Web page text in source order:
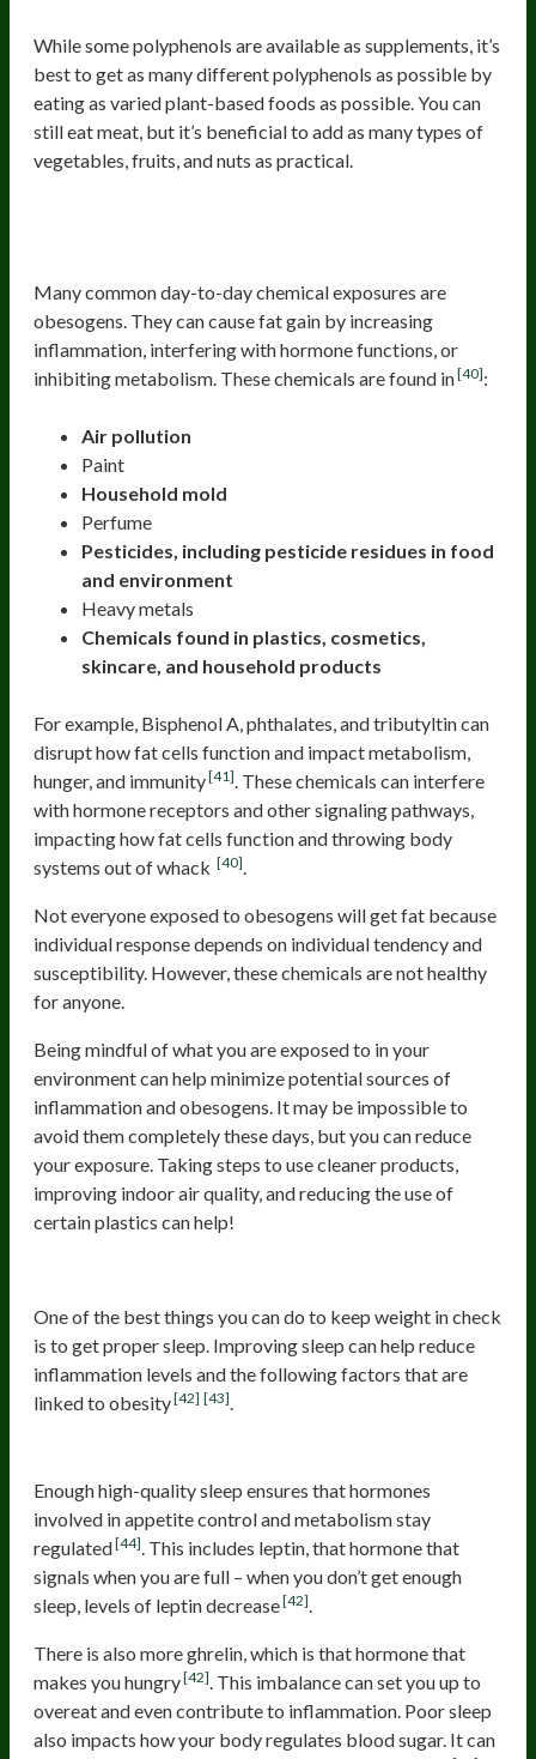
While some polyphenols are available as supplements, it’s
best to get as many different polyphenols as possible by
eating as varied plant-based foods as possible. You can
still eat meat, but it’s beneficial to add as many types of
vegetables, fruits, and nuts as practical.
Many common day-to-day chemical exposures are
obesogens. They can cause fat gain by increasing
inflammation, interfering with hormone functions, or
inhibiting metabolism. These chemicals are found in[40]:
Air pollution
Paint
Household mold
Perfume
Pesticides, including pesticide residues in food
and environment
Heavy metals
Chemicals found in plastics, cosmetics,
skincare, and household products
For example, Bisphenol A, phthalates, and tributyltin can
disrupt how fat cells function and impact metabolism,
hunger, and immunity[41] . These chemicals can interfere
with hormone receptors and other signaling pathways,
impacting how fat cells function and throwing body
systems out of whack [40]
Not everyone exposed to obesogens will get fat because
individual response depends on individual tendency and
susceptibility. However, these chemicals are not healthy
for anyone.
Being mindful of what you are exposed to in your
environment can help minimize potential sources of
inflammation and obesogens. It may be impossible to
avoid them completely these days, but you can reduce
your exposure. Taking steps to use cleaner products,
improving indoor air quality, and reducing the use of
certain plastics can help!
One of the best things you can do to keep weight in check
is to get proper sleep. Improving sleep can help reduce
inflammation levels and the following factors that are
linked to obesity[42] [43]
Enough high-quality sleep ensures that hormones
involved in appetite control and metabolism stay
regulated[44] . This includes leptin, that hormone that
signals when you are full – when you don’t get enough
sleep, levels of leptin decrease[42]
There is also more ghrelin, which is that hormone that
makes you hungry[42] . This imbalance can set you up to
overeat and even contribute to inflammation. Poor sleep
also impacts how your body regulates blood sugar. It can